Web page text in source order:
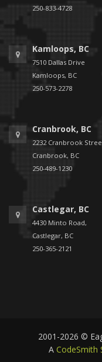
250-833-4728
Kamloops, BC
7510 Dallas Drive
Kamloops, BC
250-573-2278
Cranbrook, BC
2232 Cranbrook
Cranbrook, BC
250-489-1230
Castlegar, BC
4430 Minto Road,
Castlegar, BC
250-365-2121
2001-2026 ©
A CodeSmith